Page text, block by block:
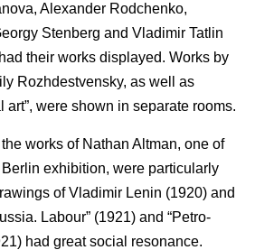
Alexander Rodchenko,
Stenberg and Vladimir Tatlin
their works displayed. Works by
Rozhdestvensky, as well as
art”, were shown in separate rooms.
works of Nathan Altman, one of
exhibition, were particularly
of Vladimir Lenin (1920) and
Labour” (1921) and “Petro-
had great social resonance.